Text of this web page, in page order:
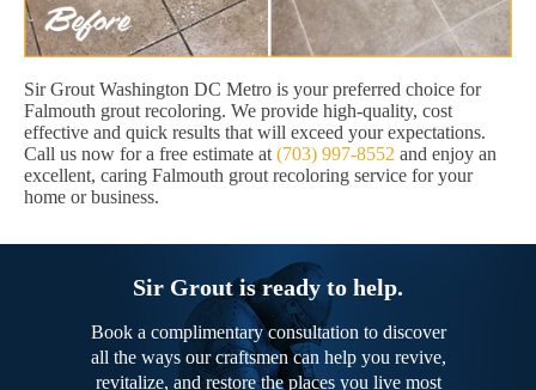
Sir Grout Washington DC Metro is your preferred choice for
Falmouth grout recoloring. We provide high-quality, cost
effective and quick results that will exceed your expectations.
Call us now for a free estimate at (703) 997-8552 and enjoy an
excellent, caring Falmouth grout recoloring service for your
home or business.
Sir Grout is ready to help.
Book a complimentary consultation to discover
all the ways our craftsmen can help you revive,
revitalize, and restore the places you live most